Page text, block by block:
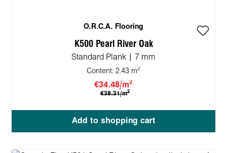
O.R.C.A. Flooring
K500 Pearl River Oak
Standard Plank | 7 mm
Content: 2.43 m2
€34.48/m2
€38.31/m2
Add to shopping cart